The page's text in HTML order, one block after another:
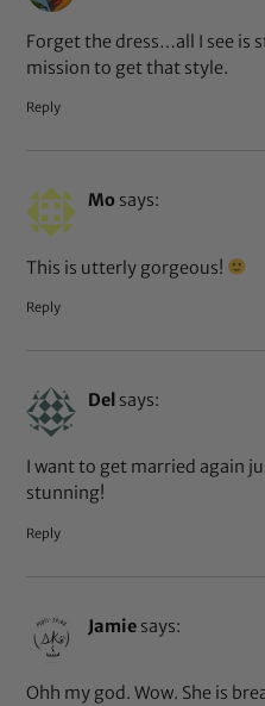
Forget the dress…all I see is
mission to get that style.
Reply
Mo says:
This is utterly gorgeous!
Reply
Del says:
I want to get married again
stunning!
Reply
Jamie says:
Ohh my god. Wow. She is